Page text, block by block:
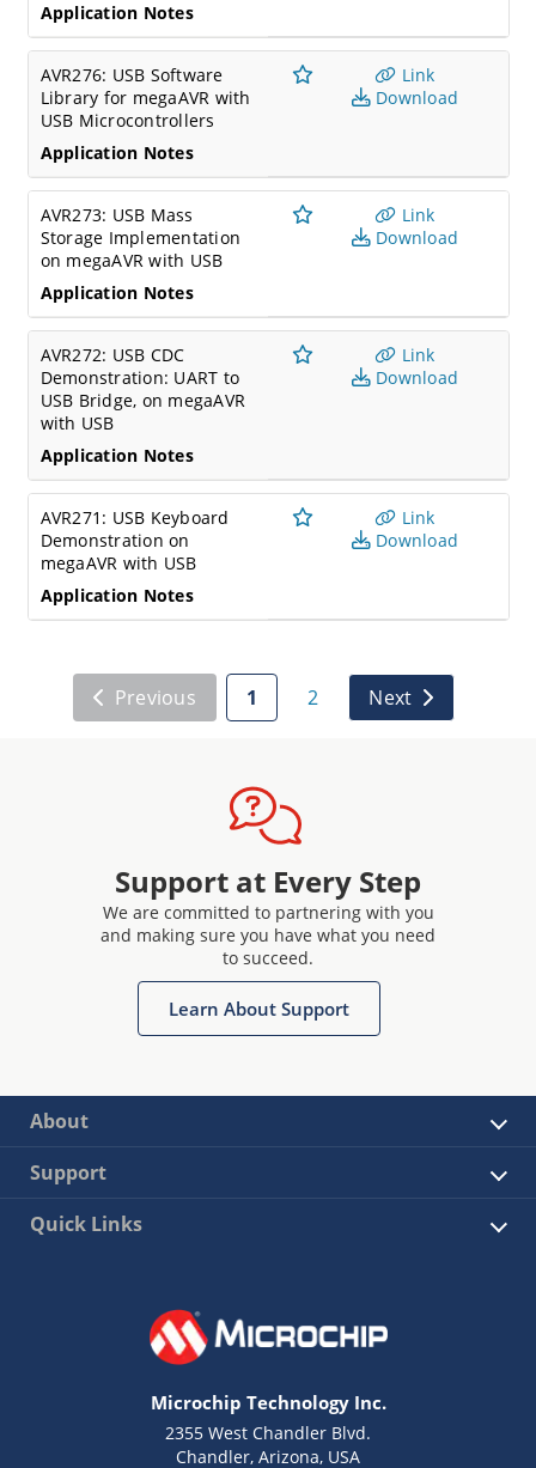
Application Notes
AVR276: USB Software
Library for megaAVR with
USB Microcontrollers
Application Notes
Link
Download
AVR273: USB Mass
Storage Implementation
on megaAVR with USB
Application Notes
Link
Download
AVR272: USB CDC
Demonstration: UART to
USB Bridge, on megaAVR
with USB
Application Notes
Link
Download
AVR271: USB Keyboard
Demonstration on
megaAVR with USB
Application Notes
Link
Download
Previous 1 2 Next
Support at Every Step
We are committed to partnering with you
and making sure you have what you need
to succeed.
Learn About Support
About
Support
Quick Links
Microchip Technology Inc.
2355 West Chandler Blvd.
Chandler, Arizona, USA